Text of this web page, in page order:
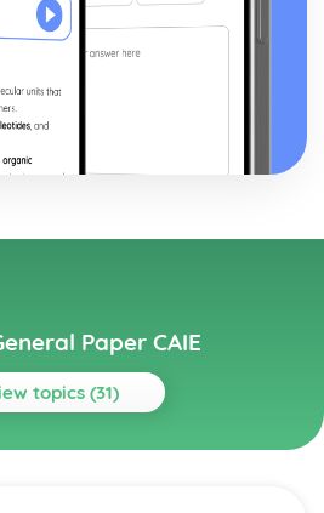
Paper CAIE
topics (31)